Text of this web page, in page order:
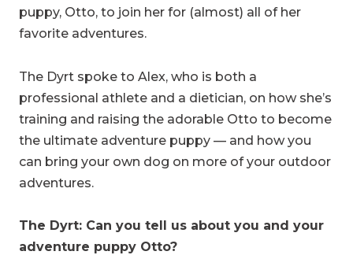
puppy, Otto, to join her for (almost) all of her
favorite adventures.
The Dyrt spoke to Alex, who is both a
professional athlete and a dietician, on how she’s
training and raising the adorable Otto to become
the ultimate adventure puppy — and how you
can bring your own dog on more of your outdoor
adventures.
The Dyrt: Can you tell us about you and your
adventure puppy Otto?